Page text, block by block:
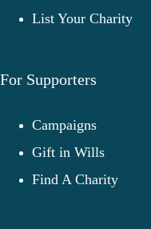
List Your Charity
For Supporters
Campaigns
Gift in Wills
Find A Charity